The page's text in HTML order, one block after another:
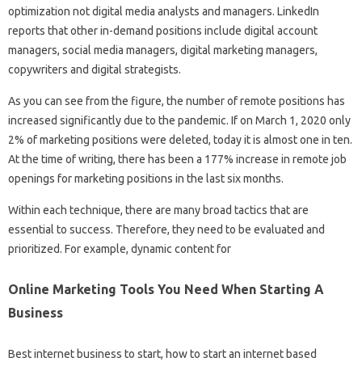
optimization not digital media analysts and managers. LinkedIn
reports that other in-demand positions include digital account
managers, social media managers, digital marketing managers,
copywriters and digital strategists.
As you can see from the figure, the number of remote positions has
increased significantly due to the pandemic. If on March 1, 2020 only
2% of marketing positions were deleted, today it is almost one in ten.
At the time of writing, there has been a 177% increase in remote job
openings for marketing positions in the last six months.
Within each technique, there are many broad tactics that are
essential to success. Therefore, they need to be evaluated and
prioritized. For example, dynamic content for
Online Marketing Tools You Need When Starting A
Business
Best internet business to start, how to start an internet based